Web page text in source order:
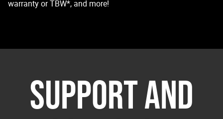
warranty or TBW*, and more!
SUPPORT AND